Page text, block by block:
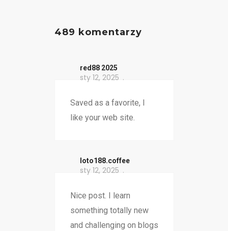
489 komentarzy
red88 2025
sty 12, 2025
Saved as a favorite, I
like your web site.
loto188.coffee
sty 12, 2025
Nice post. I learn
something totally new
and challenging on blogs